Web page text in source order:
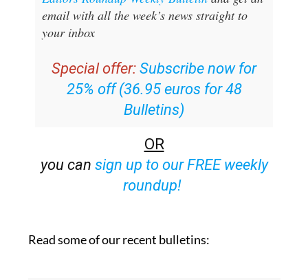
email with all the week’s news straight to
your inbox
Special offer: Subscribe now for
25% off (36.95 euros for 48
Bulletins)
OR
you can sign up to our FREE weekly
roundup!
Read some of our recent bulletins: